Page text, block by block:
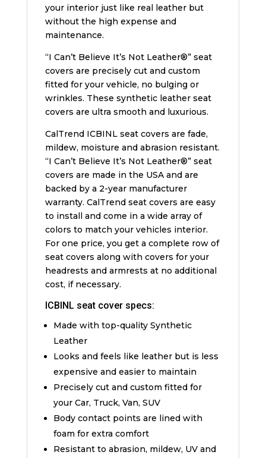
your interior just like real leather but
without the high expense and
maintenance.
“I Can’t Believe It’s Not Leather®” seat
covers are precisely cut and custom
fitted for your vehicle, no bulging or
wrinkles. These synthetic leather seat
covers are ultra smooth and luxurious.
CalTrend ICBINL seat covers are fade,
mildew, moisture and abrasion resistant.
“I Can’t Believe It’s Not Leather®” seat
covers are made in the USA and are
backed by a 2-year manufacturer
warranty. CalTrend seat covers are easy
to install and come in a wide array of
colors to match your vehicles interior.
For one price, you get a complete row of
seat covers along with covers for your
headrests and armrests at no additional
cost, if necessary.
ICBINL seat cover specs:
Made with top-quality Synthetic
Leather
Looks and feels like leather but is less
expensive and easier to maintain
Precisely cut and custom fitted for
your Car, Truck, Van, SUV
Body contact points are lined with
foam for extra comfort
Resistant to abrasion, mildew, UV and